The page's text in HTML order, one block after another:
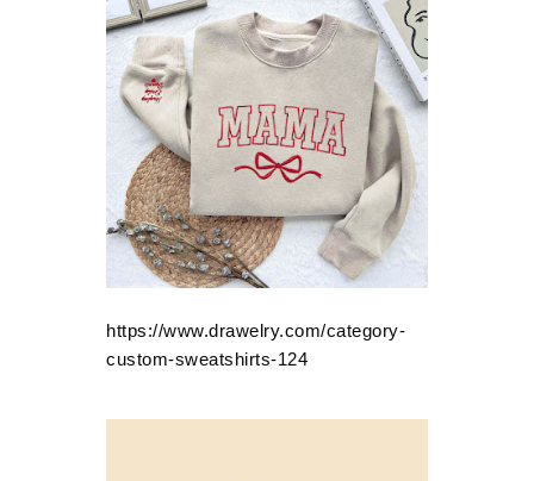
https://www.drawelry.com/category-
custom-sweatshirts-124